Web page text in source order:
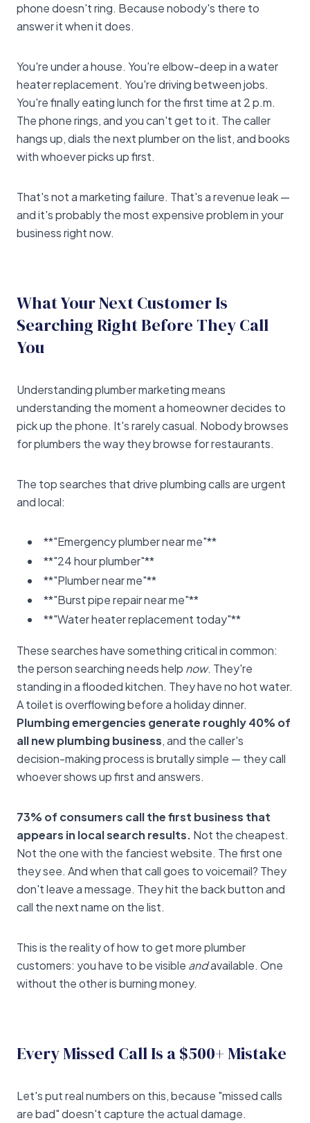
phone doesn't ring. Because nobody's there to
answer it when it does.
You're under a house. You're elbow-deep in a water
heater replacement. You're driving between jobs.
You're finally eating lunch for the first time at 2 p.m.
The phone rings, and you can't get to it. The caller
hangs up, dials the next plumber on the list, and books
with whoever picks up first.
That's not a marketing failure. That's a revenue leak —
and it's probably the most expensive problem in your
business right now.
What Your Next Customer Is
Searching Right Before They Call
You
Understanding plumber marketing means
understanding the moment a homeowner decides to
pick up the phone. It's rarely casual. Nobody browses
for plumbers the way they browse for restaurants.
The top searches that drive plumbing calls are urgent
and local:
**"Emergency plumber near me"**
**"24 hour plumber"**
**"Plumber near me"**
**"Burst pipe repair near me"**
**"Water heater replacement today"**
These searches have something critical in common:
the person searching needs help now. They're
standing in a flooded kitchen. They have no hot water.
A toilet is overflowing before a holiday dinner.
Plumbing emergencies generate roughly 40% of
all new plumbing business, and the caller's
decision-making process is brutally simple — they call
whoever shows up first and answers.
73% of consumers call the first business that
appears in local search results. Not the cheapest.
Not the one with the fanciest website. The first one
they see. And when that call goes to voicemail? They
don't leave a message. They hit the back button and
call the next name on the list.
This is the reality of how to get more plumber
customers: you have to be visible andavailable. One
without the other is burning money.
Every Missed Call Is a $500+ Mistake
Let's put real numbers on this, because "missed calls
are bad" doesn't capture the actual damage.